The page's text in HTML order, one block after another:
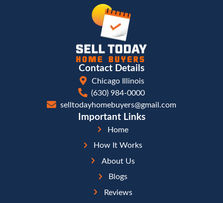
other business. People are more likely to deal
like and whom they trust.
Build credibility with your potential buyer and
something for them that they cannot do for
offering them a discount if they purchase within
offering to have someone babysit their kids
the house.
How We Can Help
If you are preparing to move to a new location
your house fast, we can help. We know the real
from both sides: buying and selling. We can